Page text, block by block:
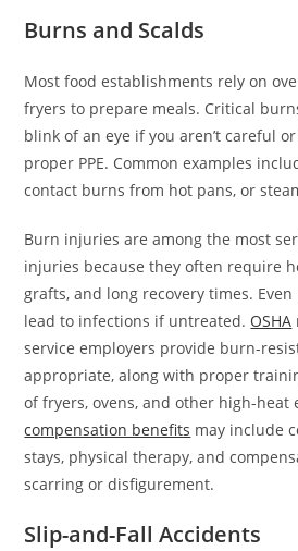
Burns and Scalds
Most food establishments rely on
fryers to prepare meals. Critical
blink of an eye if you aren’t careful
proper PPE. Common examples
contact burns from hot pans, or
Burn injuries are among the most
injuries because they often require
grafts, and long recovery times. Even
lead to infections if untreated. OSHA
service employers provide burn-
appropriate, along with proper
of fryers, ovens, and other high-
compensation benefits may include
stays, physical therapy, and
scarring or disfigurement.
Slip-and-Fall Accidents